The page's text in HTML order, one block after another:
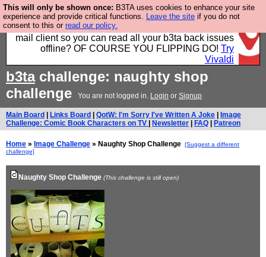
This will only be shown once: B3TA uses cookies to enhance your site
experience and provide critical functions. Leave the site if you do not
consent to this or read our policy.
Fancy a browser for power users, run by Nordics, not
Big Tech? With built-in ad blocking, and a built-in
mail client so you can read all your b3ta back issues
offline? OF COURSE YOU FLIPPING DO! Try
Vivaldi
b3tachallenge: naughty shop
challenge
You are not logged in. Login or Signup
Main Board Links Board QotW: I'm Sorry I've Written A Joke
Image
Challenge: Comic Book Characters on TV
Newsletter FAQ Patreon
Home » Image Challenge » Naughty Shop Challenge [Suggest a different
challenge]
Naughty Shop Challenge (This challenge is still open)